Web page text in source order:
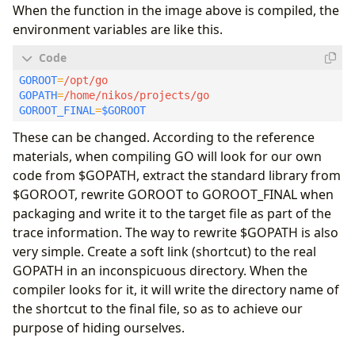
When the function in the image above is compiled, the
environment variables are like this.
GOROOT=
GOPATH=
GOROOT_FINAL=$GOROOT
These can be changed. According to the reference
materials, when compiling GO will look for our own
code from $GOPATH, extract the standard library from
$GOROOT, rewrite GOROOT to GOROOT_FINAL when
packaging and write it to the target file as part of the
trace information. The way to rewrite $GOPATH is also
very simple. Create a soft link (shortcut) to the real
GOPATH in an inconspicuous directory. When the
compiler looks for it, it will write the directory name of
the shortcut to the final file, so as to achieve our
purpose of hiding ourselves.